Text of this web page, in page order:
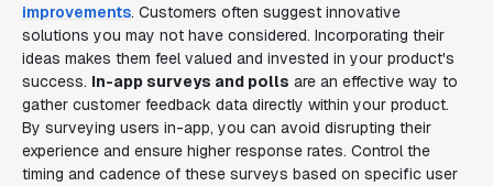
improvements. Customers often suggest innovative
solutions you may not have considered. Incorporating their
ideas makes them feel valued and invested in your product's
success. In-app surveys and polls are an effective way to
gather customer feedback data directly within your product.
By surveying users in-app, you can avoid disrupting their
experience and ensure higher response rates. Control the
timing and cadence of these surveys based on specific user